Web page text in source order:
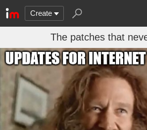
Create
The patches that